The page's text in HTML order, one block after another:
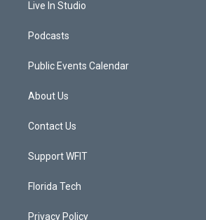
Live In Studio
Podcasts
Public Events Calendar
About Us
Contact Us
Support WFIT
Florida Tech
Privacy Policy